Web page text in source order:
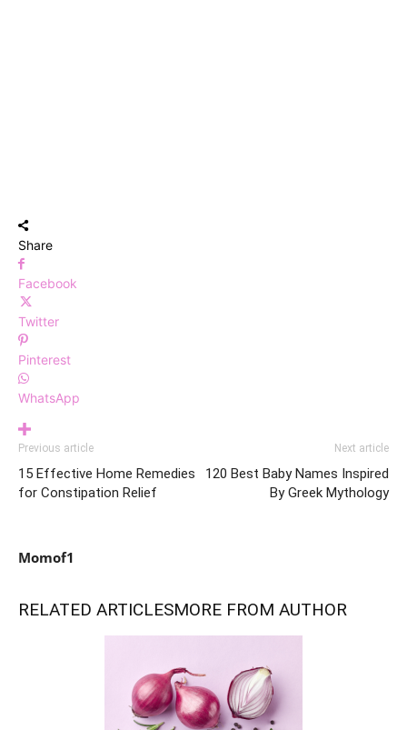
Share
Facebook
Twitter
Pinterest
WhatsApp
Previous article
15 Effective Home Remedies
for Constipation Relief
Next article
120 Best Baby Names Inspired
By Greek Mythology
Momof1
RELATED ARTICLESMORE FROM AUTHOR